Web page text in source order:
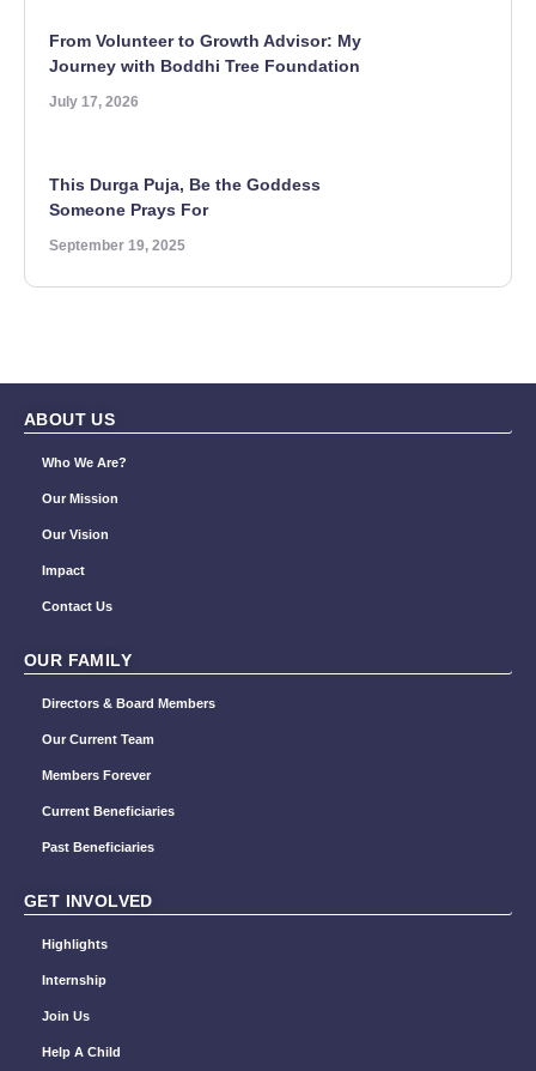
From Volunteer to Growth Advisor: My
Journey with Boddhi Tree Foundation
July 17, 2026
This Durga Puja, Be the Goddess
Someone Prays For
September 19, 2025
ABOUT US
Who We Are?
Our Mission
Our Vision
Impact
Contact Us
OUR FAMILY
Directors & Board Members
Our Current Team
Members Forever
Current Beneficiaries
Past Beneficiaries
GET INVOLVED
Highlights
Internship
Join Us
Help A Child